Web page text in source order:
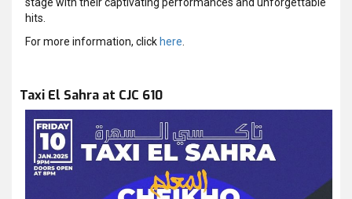
hits.
For more information, click here
Taxi El Sahra at CJC 610